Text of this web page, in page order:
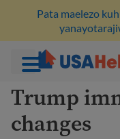
Ruka
hadi
kwenye
maudhui
Pata maelezo
Trump
changes